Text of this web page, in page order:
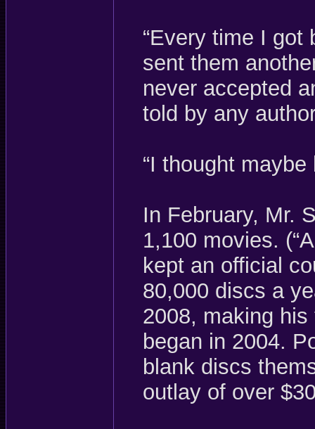
“Every time I got
sent them
never accepted
told by any
“I thought maybe
In February, Mr.
1,100 movies.
kept an official
80,000 discs a
2008, making
began in 2004.
blank discs
outlay of over